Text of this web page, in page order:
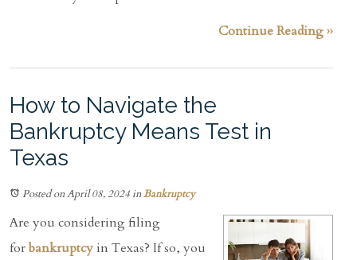
Continue Reading ››
How to Navigate the
Bankruptcy Means Test in
Texas
Posted on April 08, 2024inBankruptcy
Are you considering filing
forbankruptcy in Texas? If so, you